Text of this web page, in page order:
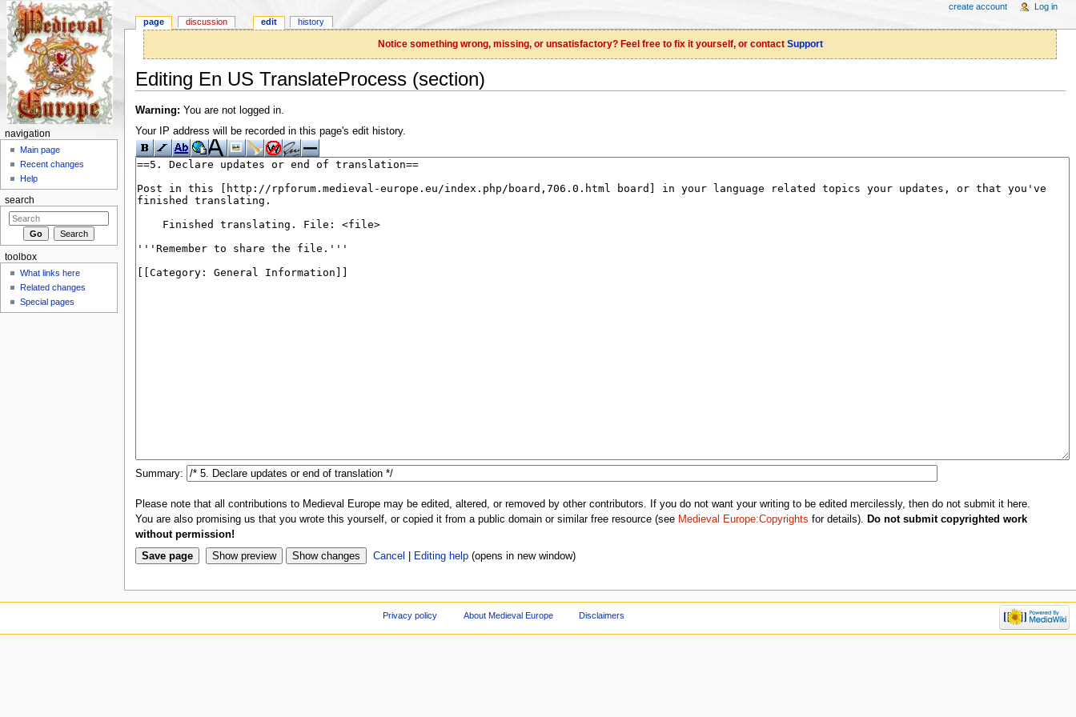
Notice something wrong, missing, or unsatisfactory? Feel free to fix it yourself, or contact Support
Editing En US TranslateProcess (section)
Warning: You are not logged in.
Your IP address will be recorded in this page's edit history.
Summary:
Please note that all contributions to Medieval Europe may be edited, altered, or removed by other contributors. If you do not want your writing to be edited mercilessly, then do not submit it here.
You are also promising us that you wrote this yourself, or copied it from a public domain or similar free resource (see Medieval Europe:Copyrights for details). Do not submit copyrighted work
without permission!
Cancel
Editing help (opens in new window)
page discussion edit history
create account Log in
navigation
Main page
Recent changes
Help
search
toolbox
What links here
Related changes
Special pages
Privacy policy About Medieval Europe Disclaimers